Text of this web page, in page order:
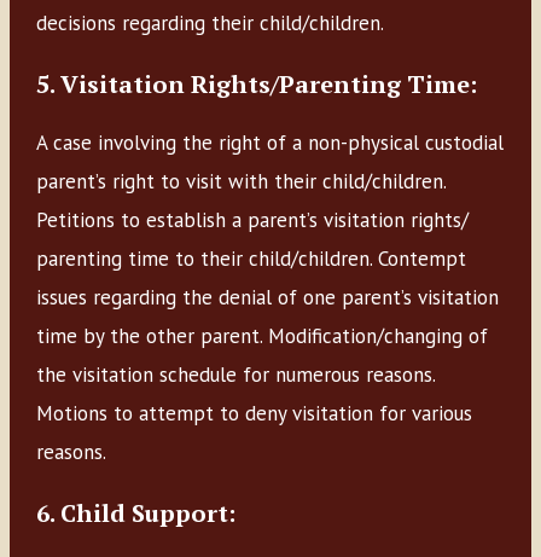
decisions regarding their child/children.
5. Visitation Rights/Parenting Time:
A case involving the right of a non-physical custodial
parent’s right to visit with their child/children.
Petitions to establish a parent’s visitation rights/
parenting time to their child/children. Contempt
issues regarding the denial of one parent’s visitation
time by the other parent. Modification/changing of
the visitation schedule for numerous reasons.
Motions to attempt to deny visitation for various
reasons.
6. Child Support: